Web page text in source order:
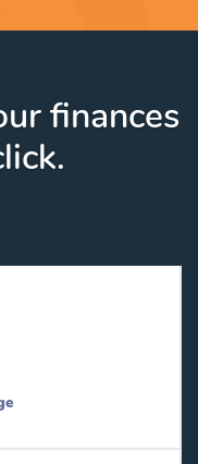
finances